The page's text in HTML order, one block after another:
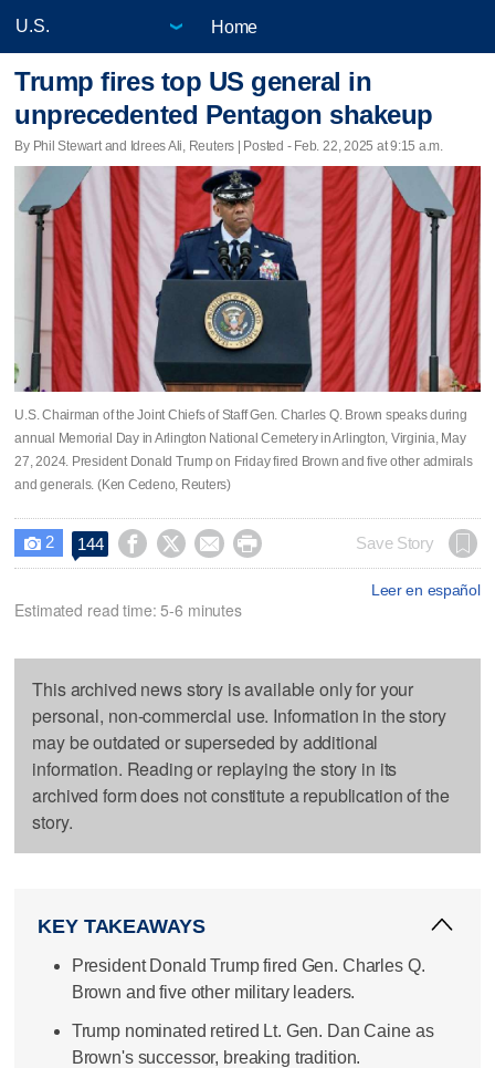
Home
Trump fires top US general in
unprecedented Pentagon shakeup
By Phil Stewart and Idrees Ali, Reuters | Posted - Feb. 22, 2025 at 9:15 a.m.
U.S. Chairman of the Joint Chiefs of Staff Gen. Charles Q. Brown speaks during
annual Memorial Day in Arlington National Cemetery in Arlington, Virginia, May
27, 2024. President Donald Trump on Friday fired Brown and five other admirals
and generals. (Ken Cedeno, Reuters)
 2 144     Save Story
Leer en español
Estimated read time: 5-6 minutes
This archived news story is available only for your
personal, non-commercial use. Information in the story
may be outdated or superseded by additional
information. Reading or replaying the story in its
archived form does not constitute a republication of the
story.
KEY TAKEAWAYS
President Donald Trump fired Gen. Charles Q.
Brown and five other military leaders.
Trump nominated retired Lt. Gen. Dan Caine as
Brown's successor, breaking tradition.